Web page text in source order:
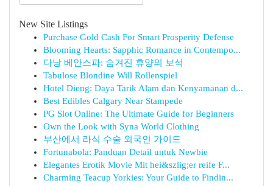
New Site Listings
Purchase Gold Cash For Smart Prosperity Defense
Blooming Hearts: Sapphic Romance in Contempo...
다낭 베안스파: 숨겨진 휴양의 보석
Tabulose Blondine Will Rollenspiel
Hotel Dieng: Daya Tarik Alam dan Kenyamanan d...
Best Edibles Calgary Near Stampede
PG Slot Online: The Ultimate Guide for Beginners
Own the Look with Syna World Clothing
부산에서 라식 수술 외국인 가이드
Fortunabola: Panduan Detail untuk Newbie
Elegantes Erotik Movie Mit hei&szlig;er reife F...
Charming Teacup Yorkies: Your Guide to Findin...